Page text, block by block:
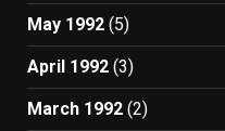
May 1992 (5)
April 1992 (3)
March 1992 (2)